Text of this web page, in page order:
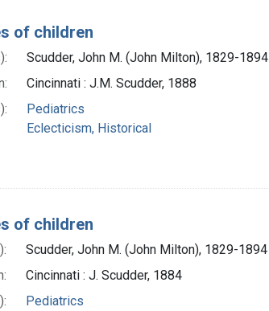
of children
Scudder, John M. (John Milton), 1829-1894
Cincinnati : J.M. Scudder, 1888
Pediatrics
Eclecticism, Historical
of children
Scudder, John M. (John Milton), 1829-1894
Cincinnati : J. Scudder, 1884
Pediatrics